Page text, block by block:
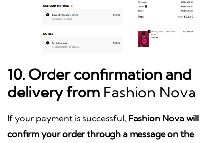
10. Order confirmation and
delivery from Fashion Nova
If your payment is successful, Fashion Nova will
confirm your order through a message on the